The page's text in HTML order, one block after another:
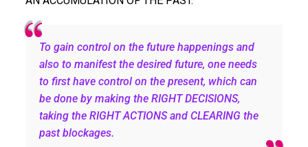
To gain control on the future happenings and
also to manifest the desired future, one needs
to first have control on the present, which can
be done by making the RIGHT DECISIONS,
taking the RIGHT ACTIONS and CLEARING the
past blockages.